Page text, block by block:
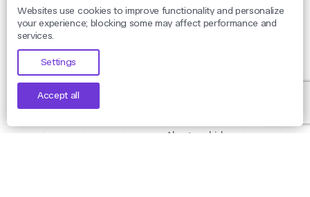
By Threat
About unphish
Websites use cookies to improve functionality and personalize
your experience; blocking some may affect performance and
services.
Settings
Accept all